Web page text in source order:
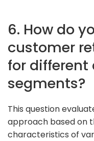
6. How do
customer
for
segments?
This question
approach based on
characteristics of